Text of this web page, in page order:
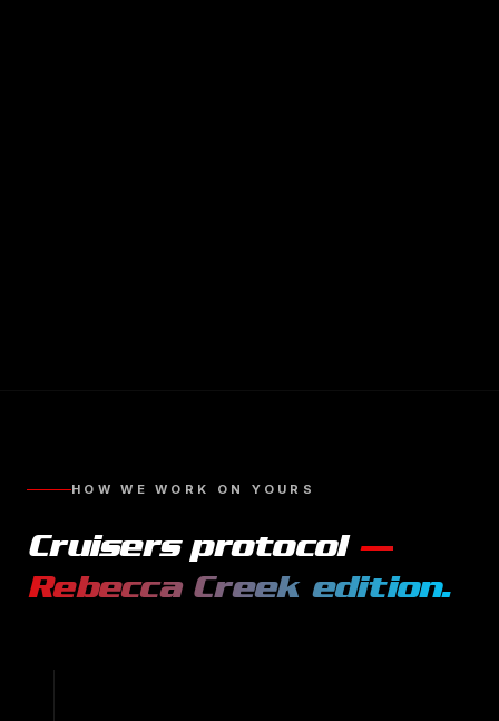
HOW WE WORK ON YOURS
Cruisersprotocol —
Rebecca Creekedition.